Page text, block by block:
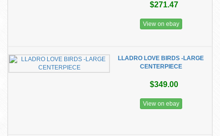
$271.47
View on ebay
LLADRO LOVE BIRDS -LARGE
CENTERPIECE
$349.00
View on ebay